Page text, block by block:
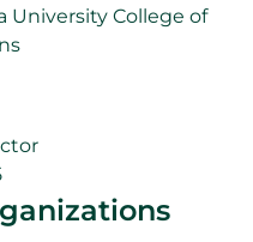
University College of